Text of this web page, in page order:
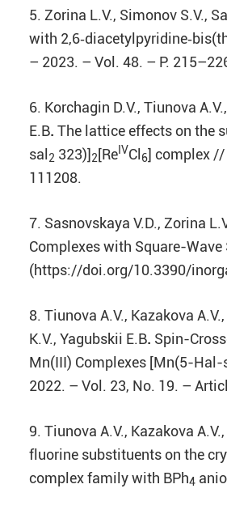
5. Zorina L.V., Simonov S.V.,
with
– 2023. – Vol. 48. – P.
6. Korchagin D.V., Tiunova
E.B. The lattice effects on the
sal 2 323)] 2[Re IVCl 6] complex //
111208.
7. Sasnovskaya V.D., Zorina
Complexes with Square-
(https://doi.org/10.3390/
8. Tiunova A.V., Kazakova
K.V., Yagubskii E.B. Spin-
Mn(III) Complexes [Mn(5-Hal-
2022. – Vol. 23, No. 19. –
9. Tiunova A.V., Kazakova
fluorine substituents on the
complex family with BPh4